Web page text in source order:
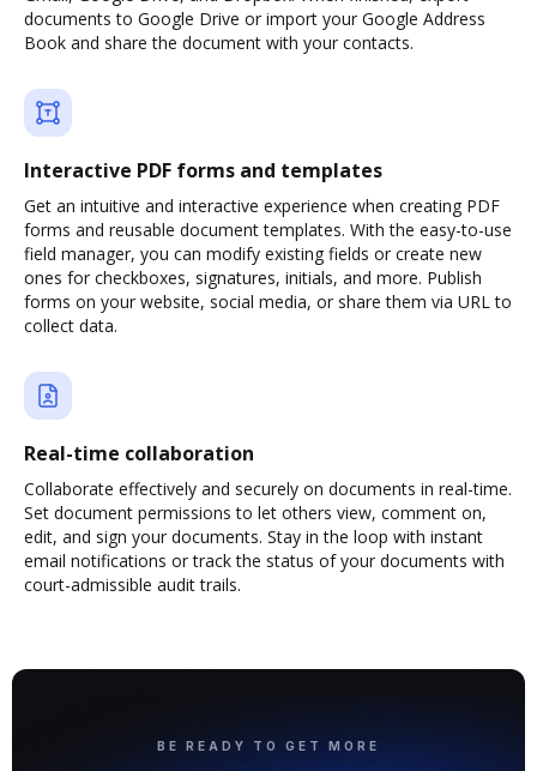
documents to Google Drive or import your Google Address
Book and share the document with your contacts.
Interactive PDF forms and templates
Get an intuitive and interactive experience when creating PDF
forms and reusable document templates. With the easy-to-use
field manager, you can modify existing fields or create new
ones for checkboxes, signatures, initials, and more. Publish
forms on your website, social media, or share them via URL to
collect data.
Real-time collaboration
Collaborate effectively and securely on documents in real-time.
Set document permissions to let others view, comment on,
edit, and sign your documents. Stay in the loop with instant
email notifications or track the status of your documents with
court-admissible audit trails.
BE READY TO GET MORE